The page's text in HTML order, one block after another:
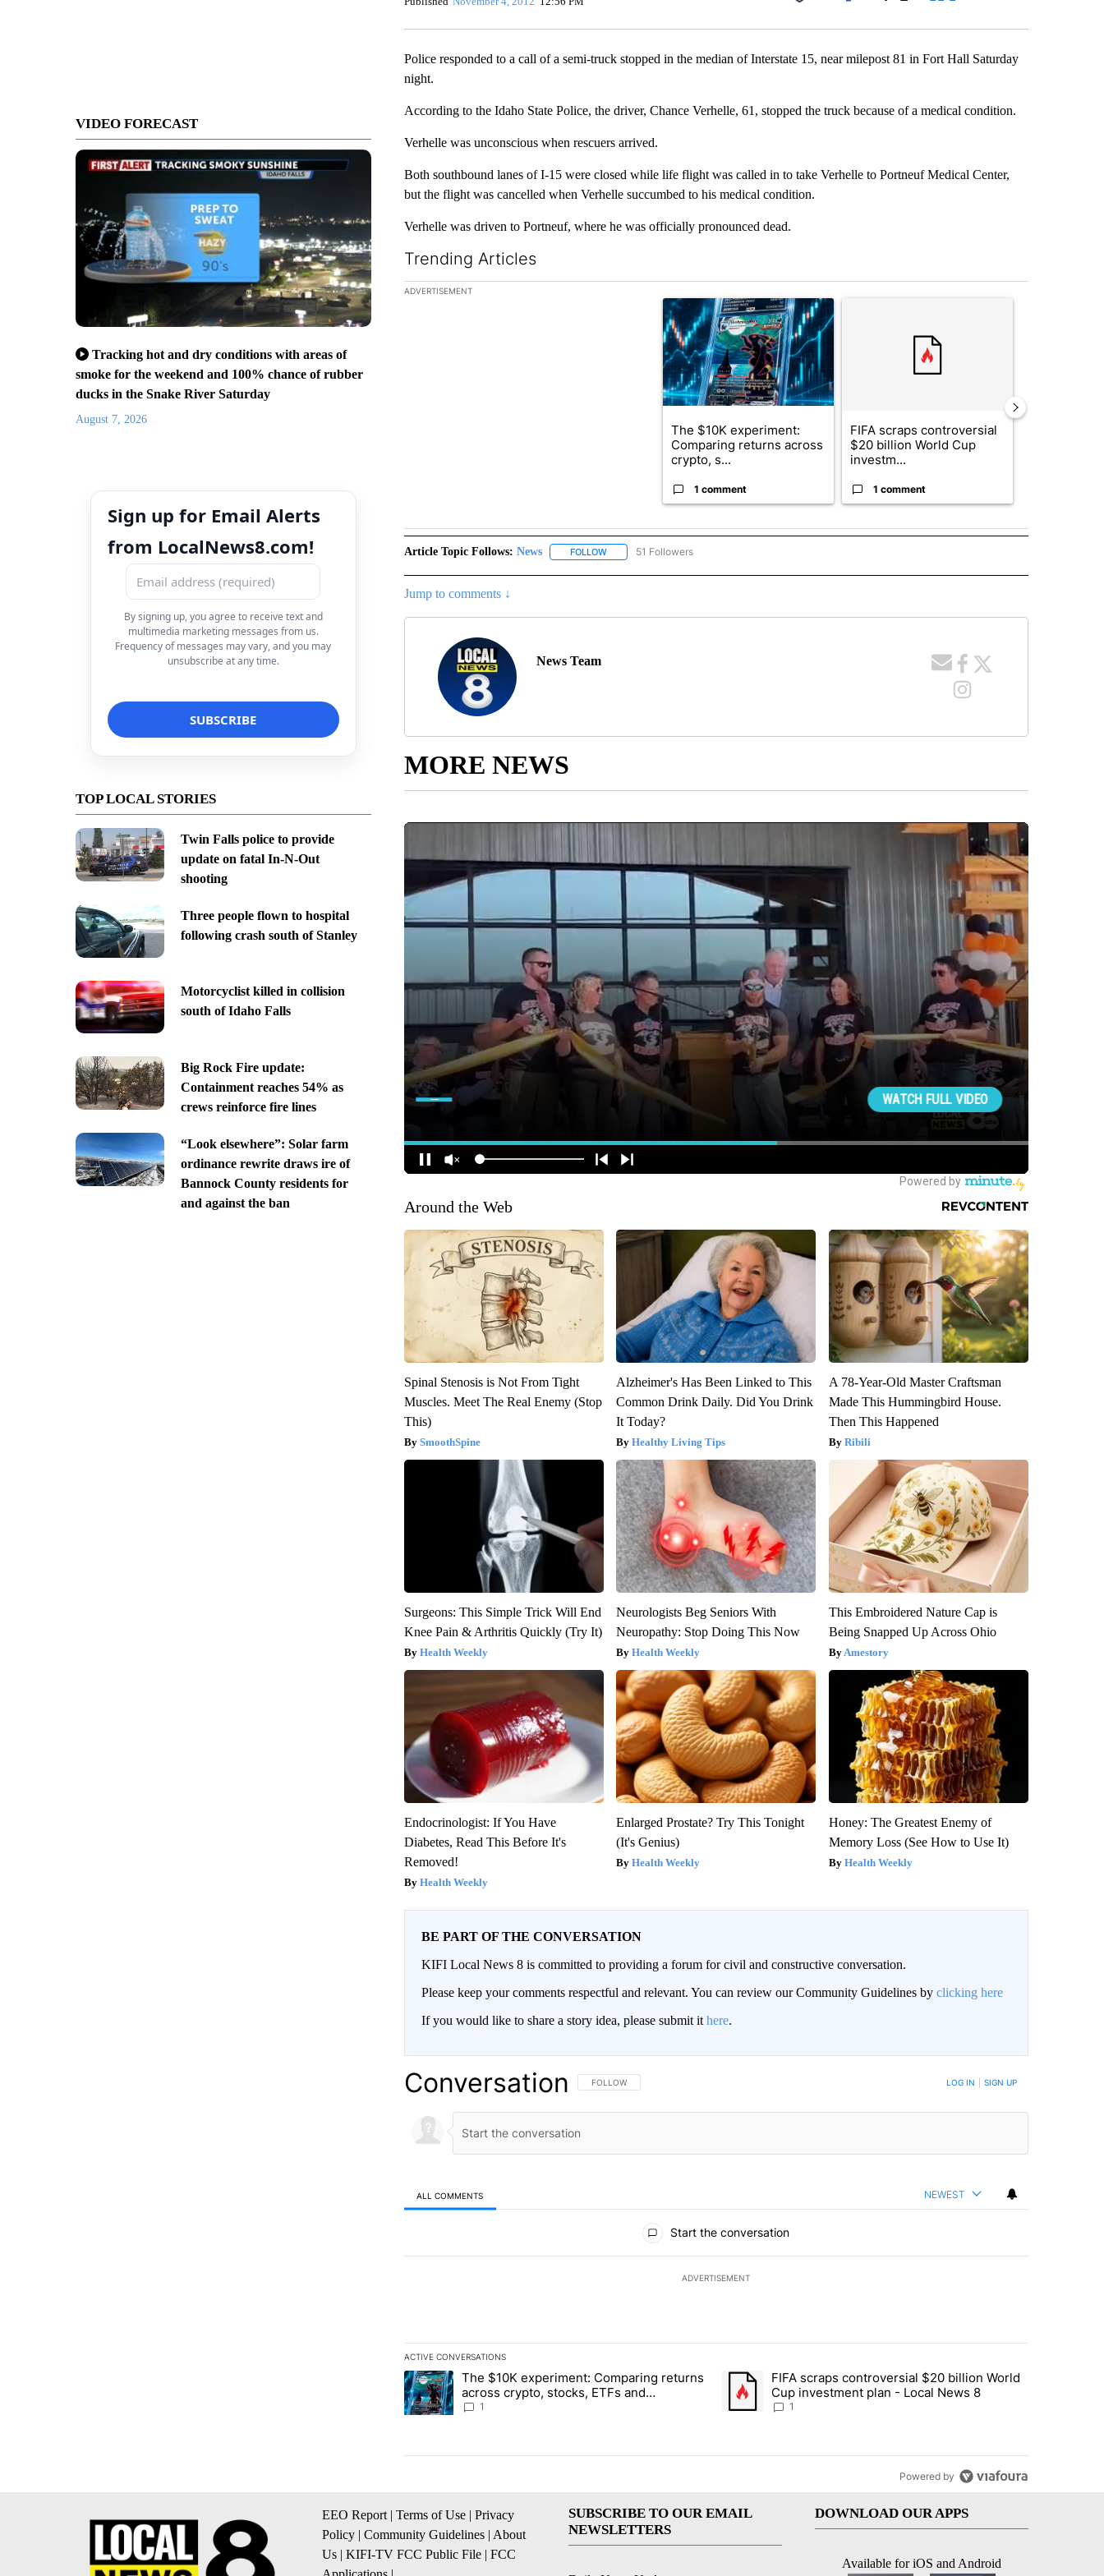
VIDEO FORECAST
Tracking hot and dry conditions with areas of
smoke for the weekend and 100% chance of rubber
ducks in the Snake River Saturday
August 7, 2026
Sign up for Email Alerts
from LocalNews8.com!
By signing up, you agree to receive text and
multimedia marketing messages from us.
Frequency of messages may vary, and you may
unsubscribe at any time.
TOP LOCAL STORIES
Twin Falls police to provide
update on fatal In-N-Out
shooting
Three people flown to hospital
following crash south of Stanley
Motorcyclist killed in collision
south of Idaho Falls
Big Rock Fire update:
Containment reaches 54% as
crews reinforce fire lines
“Look elsewhere”: Solar farm
ordinance rewrite draws ire of
Bannock County residents for
and against the ban
Facebook
Police responded to a call of a semi-truck stopped in the median of Interstate 15, near milepost 81 in Fort Hall Saturday
night.
According to the Idaho State Police, the driver, Chance Verhelle, 61, stopped the truck because of a medical condition.
Verhelle was unconscious when rescuers arrived.
Both southbound lanes of I-15 were closed while life flight was called in to take Verhelle to Portneuf Medical Center,
but the flight was cancelled when Verhelle succumbed to his medical condition.
Verhelle was driven to Portneuf, where he was officially pronounced dead.
Trending Articles
The following is a list of the most commented articles in the last 7 days.
ADVERTISEMENT
A trending article titled "The $10K experiment: Comparing returns across
The $10K experiment:
Comparing returns across
crypto, s...
1 comment
FIFA scraps controversial
$20 billion World Cup
investm...
1 comment
Article Topic Follows: News FOLLOWFOLLOW "NEWS" TO RECEIVE NOTIFICATIONS ABOUT NEW PAGES ON "NEWS".
51 Followers
Jump to comments ↓
News Team
MORE NEWS
Around the Web
Spinal Stenosis is Not From Tight
Muscles. Meet The Real Enemy (Stop
This)
SmoothSpine
Alzheimer's Has Been Linked to This
Common Drink Daily. Did You Drink
It Today?
Healthy Living Tips
A 78-Year-Old Master Craftsman
Made This Hummingbird House.
Then This Happened
Ribili
Surgeons: This Simple Trick Will End
Knee Pain & Arthritis Quickly (Try It)
Health Weekly
Neurologists Beg Seniors With
Neuropathy: Stop Doing This Now
Health Weekly
This Embroidered Nature Cap is
Being Snapped Up Across Ohio
Amestory
Endocrinologist: If You Have
Diabetes, Read This Before It's
Removed!
Health Weekly
Enlarged Prostate? Try This Tonight
(It's Genius)
Health Weekly
Honey: The Greatest Enemy of
Memory Loss (See How to Use It)
Health Weekly
BE PART OF THE CONVERSATION
KIFI Local News 8 is committed to providing a forum for civil and constructive conversation.
Please keep your comments respectful and relevant. You can review our Community Guidelines by clicking here
If you would like to share a story idea, please submit it here.
Conversation FOLLOW THIS CONVERSATION TO BE NOTIFIED WHEN NEW COMMENTS ARE POSTED
FOLLOW LOG IN SIGN UP
ALL COMMENTS NEWEST
Start the conversation
ADVERTISEMENT
ACTIVE CONVERSATIONS
The following is a list of the most commented articles in the last 7 days.
A trending article titled "The $10K experiment: Comparing returns across crypto, stocks, ETFs and collectibles - Local News 8"
The $10K experiment: Comparing returns
across crypto, stocks, ETFs and
collectibles - Local News 8
1
A trending article titled "FIFA scraps controversial $20 billion World
FIFA scraps controversial $20 billion World
Cup investment plan - Local News 8
1
Powered by
EEO Report | Terms of Use | Privacy
Policy | Community Guidelines | About
Us | KIFI-TV FCC Public File | FCC
SUBSCRIBE TO OUR EMAIL
NEWSLETTERS
DOWNLOAD OUR APPS
Available for iOS and Android